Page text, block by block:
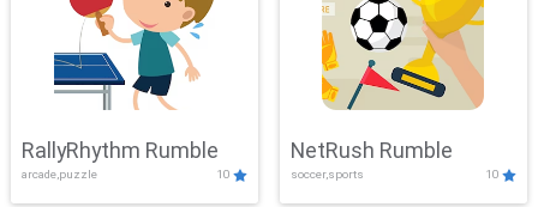
RallyRhythm Rumble
arcade,puzzle 10
NetRush Rumble
soccer,sports 10